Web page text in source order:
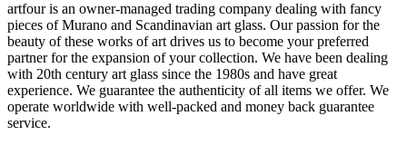
artfour is an owner-managed trading company dealing with fancy
pieces of Murano and Scandinavian art glass. Our passion for the
beauty of these works of art drives us to become your preferred
partner for the expansion of your collection. We have been dealing
with 20th century art glass since the 1980s and have great
experience. We guarantee the authenticity of all items we offer. We
operate worldwide with well-packed and money back guarantee
service.